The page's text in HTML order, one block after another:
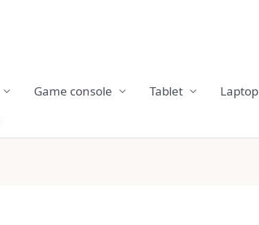
Game console Tablet Laptop